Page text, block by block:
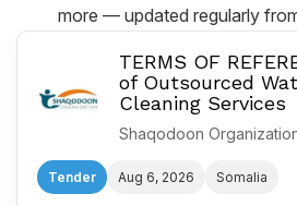
more — updated regularly
TERMS OF
of Outsourced
Cleaning Services
Shaqodoon
Tender Aug 6, 2026 Somalia